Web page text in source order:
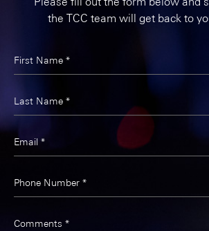
the TCC team will get back to
First Name *
Last Name *
Email *
Phone Number *
Comments *